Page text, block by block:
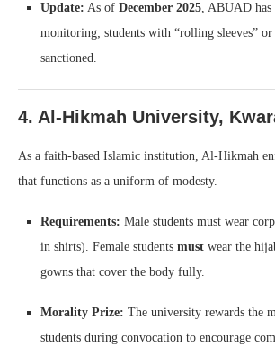
Update: As of December 2025, ABUAD has
monitoring; students with “rolling sleeves”
sanctioned.
4. Al-Hikmah University,
As a faith-based Islamic institution, Al-Hikmah
that functions as a uniform of modesty.
Requirements: Male students must wear
in shirts). Female students must wear the
gowns that cover the body fully.
Morality Prize: The university rewards the
students during convocation to encourage